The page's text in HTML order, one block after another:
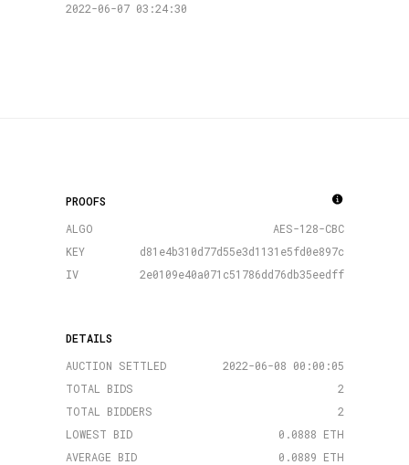
2022-06-07 03:24:30
PROOFS
ALGO
AES-128-CBC
KEY
d81e4b310d77d55e3d1131e5fd0e897c
IV
2e0109e40a071c51786dd76db35eedff
DETAILS
AUCTION SETTLED
2022-06-08 00:00:05
TOTAL BIDS
2
TOTAL BIDDERS
2
LOWEST BID
0.0888 ETH
AVERAGE BID
0.0889 ETH